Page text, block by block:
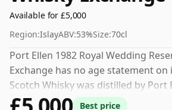
Available for £5,000
Region:IslayABV:53%Size:70cl
Port Ellen 1982 Royal Wedding
Exchange has no age statement on
Scotch Whisky was distilled by Port
nice drinking strength of 53% this
Best price